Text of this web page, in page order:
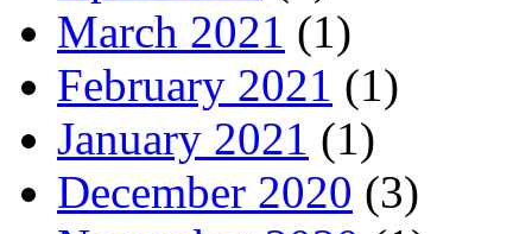
March 2021 (1)
February 2021 (1)
January 2021 (1)
December 2020 (3)